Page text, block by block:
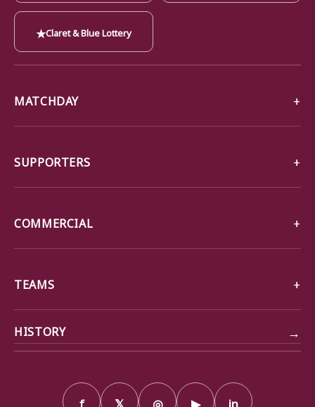
★Claret & Blue Lottery
MATCHDAY
SUPPORTERS
COMMERCIAL
TEAMS
HISTORY →
f 𝕏 ◎ ▶ in